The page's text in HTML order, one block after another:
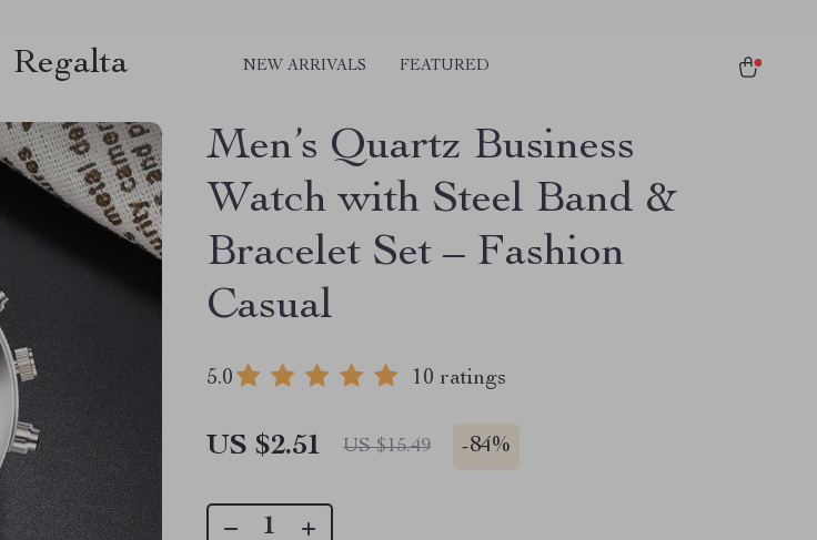
Regalta NEW ARRIVALS FEATURED
Men’s Quartz Business
Watch with Steel Band &
Bracelet Set – Fashion
Casual
5.0 10 ratings
US $2.51 US $15.49 -84%